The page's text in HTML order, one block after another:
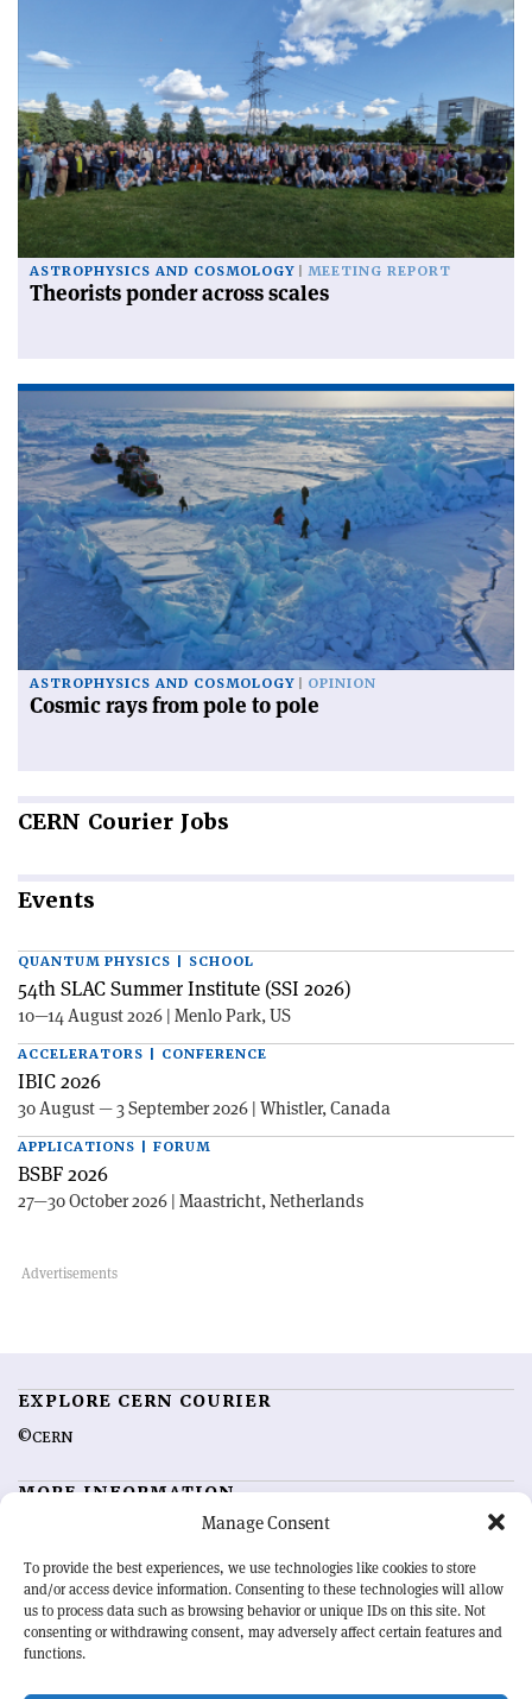
Manage Consent
To provide the best experiences, we use technologies like cookies to store
and/or access device information. Consenting to these technologies will allow
us to process data such as browsing behavior or unique IDs on this site. Not
consenting or withdrawing consent, may adversely affect certain features and
functions.
ASTROPHYSICS AND COSMOLOGY MEETING REPORT
Theorists ponder across scales
ASTROPHYSICS AND COSMOLOGY OPINION
Cosmic rays from pole to pole
CERN Courier Jobs
Events
QUANTUM PHYSICS | SCHOOL
54th SLAC Summer Institute (SSI 2026)
10—14 August 2026 | Menlo Park, US
ACCELERATORS | CONFERENCE
IBIC 2026
30 August — 3 September 2026 | Whistler, Canada
APPLICATIONS | FORUM
BSBF 2026
27—30 October 2026 | Maastricht, Netherlands
EXPLORE CERN COURIER
©CERN
MORE INFORMATION
Advertising options
Feedback
Sign up for alerting
OUR MISSION